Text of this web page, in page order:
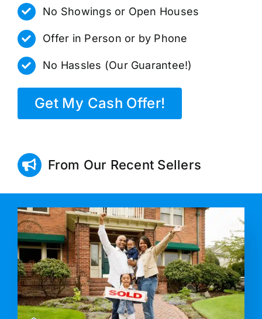
No Showings or Open Houses
Offer in Person or by Phone
No Hassles (Our Guarantee!)
Get My Cash Offer!
From Our Recent Sellers